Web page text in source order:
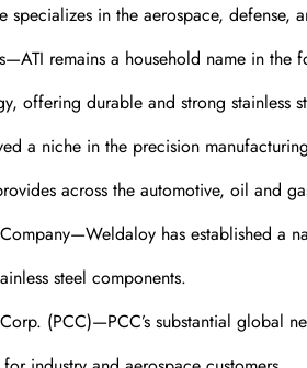
specializes in the aerospace, defense,
remains a household name in
offering durable and strong stainless
a niche in the precision
across the automotive, oil and
has established a
steel components.
(PCC)—PCC’s substantial global